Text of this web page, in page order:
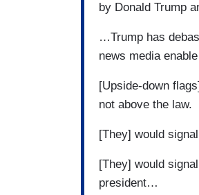
by Donald Trump
…Trump has
news media
[Upside-down
not above the law.
[They] would
[They] would
president…